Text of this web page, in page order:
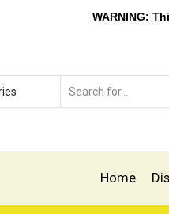
WARNING:
Home